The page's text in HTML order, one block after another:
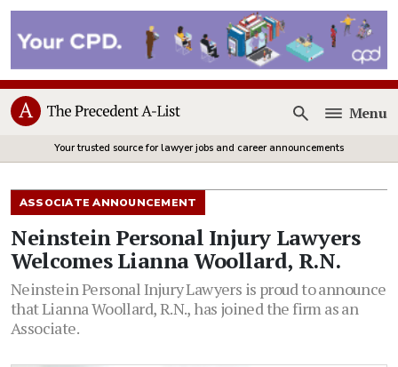
Open
Menu
Your trusted source for lawyer jobs and career announcements
ASSOCIATE ANNOUNCEMENT
Neinstein Personal Injury Lawyers
Welcomes Lianna Woollard, R.N.
Neinstein Personal Injury Lawyers is proud to announce
that Lianna Woollard, R.N., has joined the firm as an
Associate.